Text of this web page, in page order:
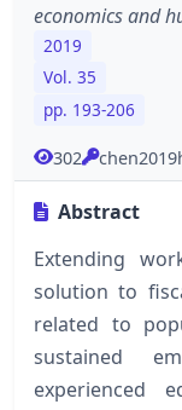
economics and
2019
Vol. 35
pp. 193-206
302
Abstract
Extending
solution to
related to
sustained
experienced